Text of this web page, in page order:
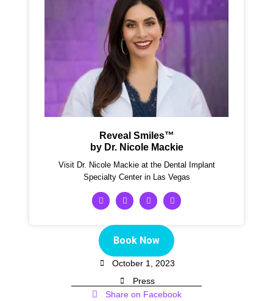
Reveal Smiles™
by Dr. Nicole Mackie
Visit Dr. Nicole Mackie at the Dental Implant
Specialty Center in Las Vegas
Book Now
October 1, 2023
Press
Share on Facebook